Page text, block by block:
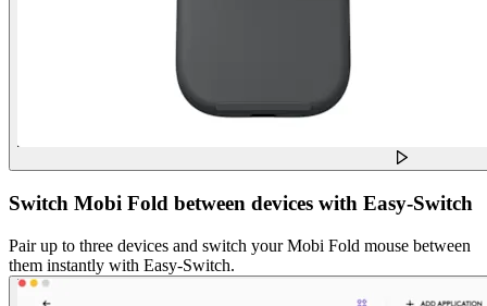
Switch Mobi Fold between devices with Easy-Switch
Pair up to three devices and switch your Mobi Fold mouse between
them instantly with Easy-Switch.